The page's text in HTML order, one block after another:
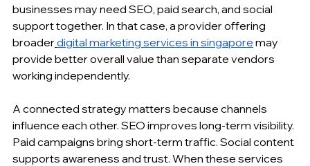
businesses may need SEO, paid search, and social
support together. In that case, a provider offering
broader digital marketing services in singapore may
provide better overall value than separate vendors
working independently.
A connected strategy matters because channels
influence each other. SEO improves long-term visibility.
Paid campaigns bring short-term traffic. Social content
supports awareness and trust. When these services